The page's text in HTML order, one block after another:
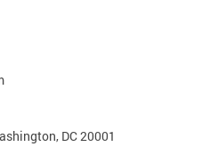
DC 20001